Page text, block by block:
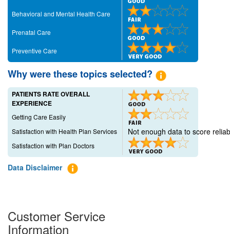
Behavioral and Mental Health Care
Prenatal Care
Preventive Care
Why were these topics selected?
PATIENTS RATE OVERALL
EXPERIENCE
Getting Care Easily
Satisfaction with Health Plan Services
Not enough data to score
Satisfaction with Plan Doctors
Data Disclaimer
Customer Service
Information